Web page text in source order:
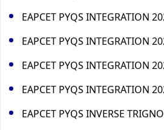
EAPCET PYQS INTEGRATION
EAPCET PYQS INTEGRATION
EAPCET PYQS INTEGRATION
EAPCET PYQS INTEGRATION
EAPCET PYQS INVERSE